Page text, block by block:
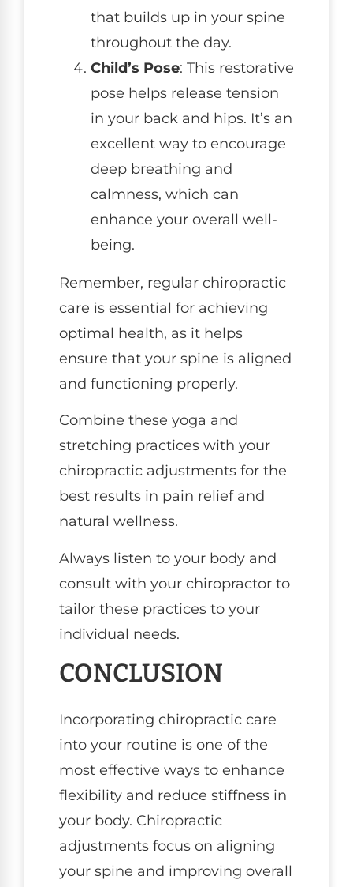
that builds up in your spine
throughout the day.
Child’s Pose: This restorative
pose helps release tension
in your back and hips. It’s an
excellent way to encourage
deep breathing and
calmness, which can
enhance your overall well-
being.
Remember, regular chiropractic
care is essential for achieving
optimal health, as it helps
ensure that your spine is aligned
and functioning properly.
Combine these yoga and
stretching practices with your
chiropractic adjustments for the
best results in pain relief and
natural wellness.
Always listen to your body and
consult with your chiropractor to
tailor these practices to your
individual needs.
CONCLUSION
Incorporating chiropractic care
into your routine is one of the
most effective ways to enhance
flexibility and reduce stiffness in
your body. Chiropractic
adjustments focus on aligning
your spine and improving overall